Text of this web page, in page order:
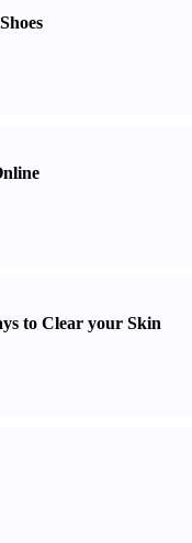
to Clear your Skin